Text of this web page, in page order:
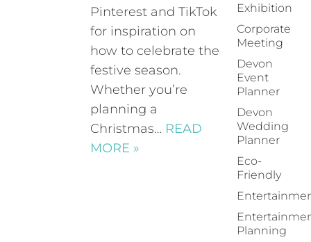
Pinterest and TikTok
for inspiration on
how to celebrate the
festive season.
Whether you’re
planning a
Christmas… READ
MORE »
Exhibition
Corporate
Meeting
Devon
Event
Planner
Devon
Wedding
Planner
Eco-
Friendly
Planning